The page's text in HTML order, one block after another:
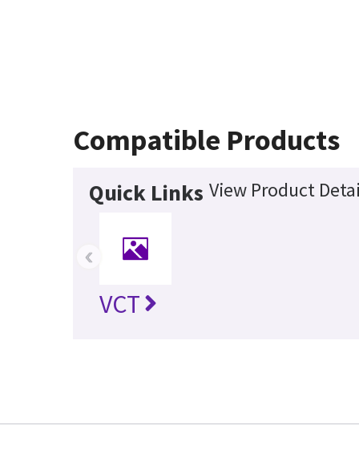
Compatible Products
Quick Links View Product
VCT
‹